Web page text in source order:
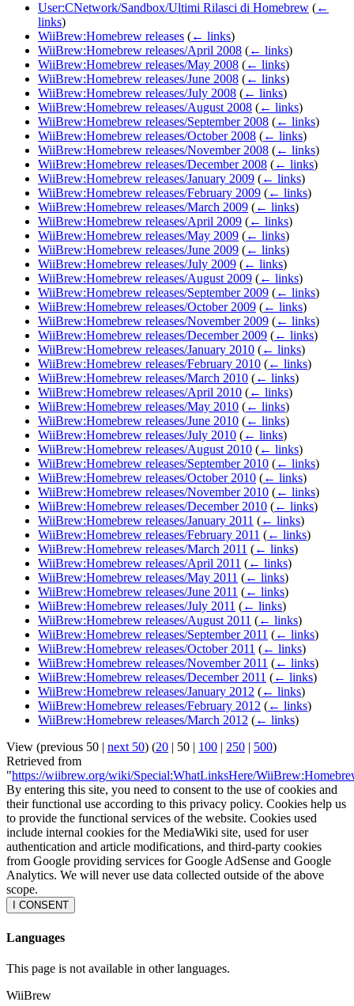
User:CNetwork/Sandbox/Ultimi Rilasci di Homebrew (←
links)
WiiBrew:Homebrew releases (← links)
WiiBrew:Homebrew releases/April 2008 (← links)
WiiBrew:Homebrew releases/May 2008 (← links)
WiiBrew:Homebrew releases/June 2008 (← links)
WiiBrew:Homebrew releases/July 2008 (← links)
WiiBrew:Homebrew releases/August 2008 (← links)
WiiBrew:Homebrew releases/September 2008 (← links)
WiiBrew:Homebrew releases/October 2008 (← links)
WiiBrew:Homebrew releases/November 2008 (← links)
WiiBrew:Homebrew releases/December 2008 (← links)
WiiBrew:Homebrew releases/January 2009 (← links)
WiiBrew:Homebrew releases/February 2009 (← links)
WiiBrew:Homebrew releases/March 2009 (← links)
WiiBrew:Homebrew releases/April 2009 (← links)
WiiBrew:Homebrew releases/May 2009 (← links)
WiiBrew:Homebrew releases/June 2009 (← links)
WiiBrew:Homebrew releases/July 2009 (← links)
WiiBrew:Homebrew releases/August 2009 (← links)
WiiBrew:Homebrew releases/September 2009 (← links)
WiiBrew:Homebrew releases/October 2009 (← links)
WiiBrew:Homebrew releases/November 2009 (← links)
WiiBrew:Homebrew releases/December 2009 (← links)
WiiBrew:Homebrew releases/January 2010 (← links)
WiiBrew:Homebrew releases/February 2010 (← links)
WiiBrew:Homebrew releases/March 2010 (← links)
WiiBrew:Homebrew releases/April 2010 (← links)
WiiBrew:Homebrew releases/May 2010 (← links)
WiiBrew:Homebrew releases/June 2010 (← links)
WiiBrew:Homebrew releases/July 2010 (← links)
WiiBrew:Homebrew releases/August 2010 (← links)
WiiBrew:Homebrew releases/September 2010 (← links)
WiiBrew:Homebrew releases/October 2010 (← links)
WiiBrew:Homebrew releases/November 2010 (← links)
WiiBrew:Homebrew releases/December 2010 (← links)
WiiBrew:Homebrew releases/January 2011 (← links)
WiiBrew:Homebrew releases/February 2011 (← links)
WiiBrew:Homebrew releases/March 2011 (← links)
WiiBrew:Homebrew releases/April 2011 (← links)
WiiBrew:Homebrew releases/May 2011 (← links)
WiiBrew:Homebrew releases/June 2011 (← links)
WiiBrew:Homebrew releases/July 2011 (← links)
WiiBrew:Homebrew releases/August 2011 (← links)
WiiBrew:Homebrew releases/September 2011 (← links)
WiiBrew:Homebrew releases/October 2011 (← links)
WiiBrew:Homebrew releases/November 2011 (← links)
WiiBrew:Homebrew releases/December 2011 (← links)
WiiBrew:Homebrew releases/January 2012 (← links)
WiiBrew:Homebrew releases/February 2012 (← links)
WiiBrew:Homebrew releases/March 2012 (← links)
View (previous 50 | next 50) (20 | 50 | 100 | 250 | 500)
Retrieved from
"https://wiibrew.org/wiki/Special:WhatLinksHere/
By entering this site, you need to consent to the use of cookies and
their functional use according to this privacy policy. Cookies help us
to provide the functional services of the website. Cookies used
include internal cookies for the MediaWiki site, used for user
authentication and article modifications, and third-party cookies
from Google providing services for Google AdSense and Google
Analytics. We will never use data collected outside of the above
scope.
I CONSENT
Languages
This page is not available in other languages.
WiiBrew